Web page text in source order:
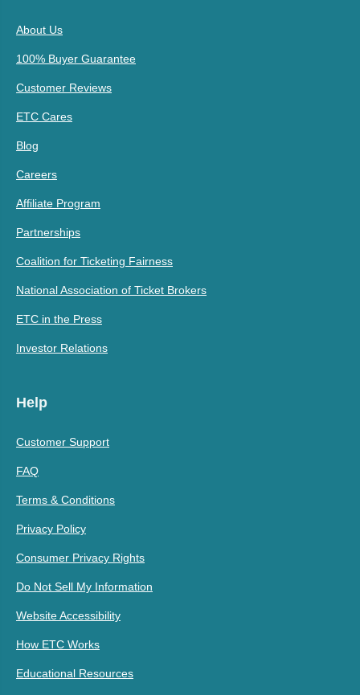
About Us
100% Buyer Guarantee
Customer Reviews
ETC Cares
Blog
Careers
Affiliate Program
Partnerships
Coalition for Ticketing Fairness
National Association of Ticket Brokers
ETC in the Press
Investor Relations
Help
Customer Support
FAQ
Terms & Conditions
Privacy Policy
Consumer Privacy Rights
Do Not Sell My Information
Website Accessibility
How ETC Works
Educational Resources